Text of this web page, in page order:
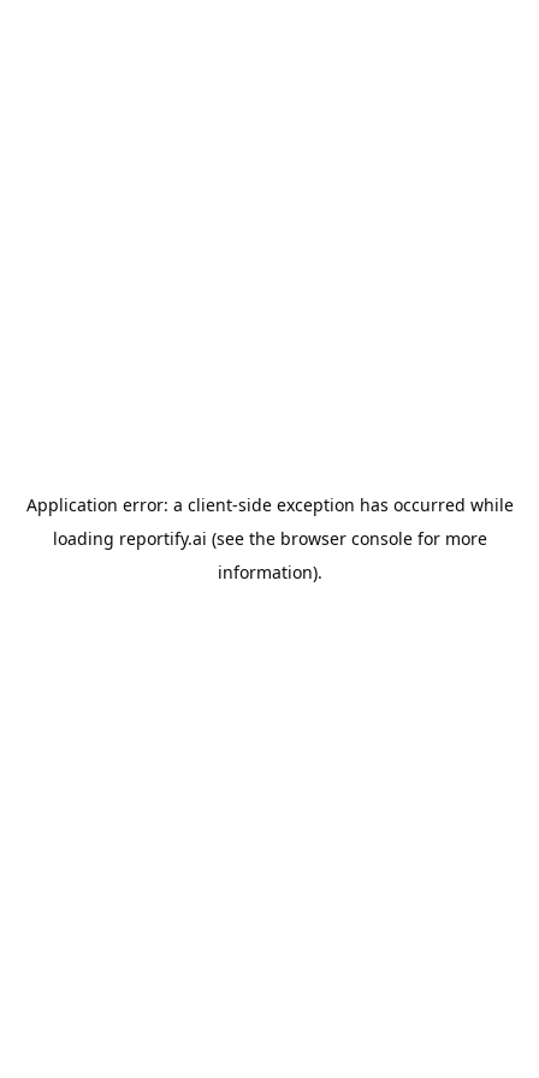
Application error: a client-side exception has occurred while
loading reportify.ai (see the browser consolefor more
information).